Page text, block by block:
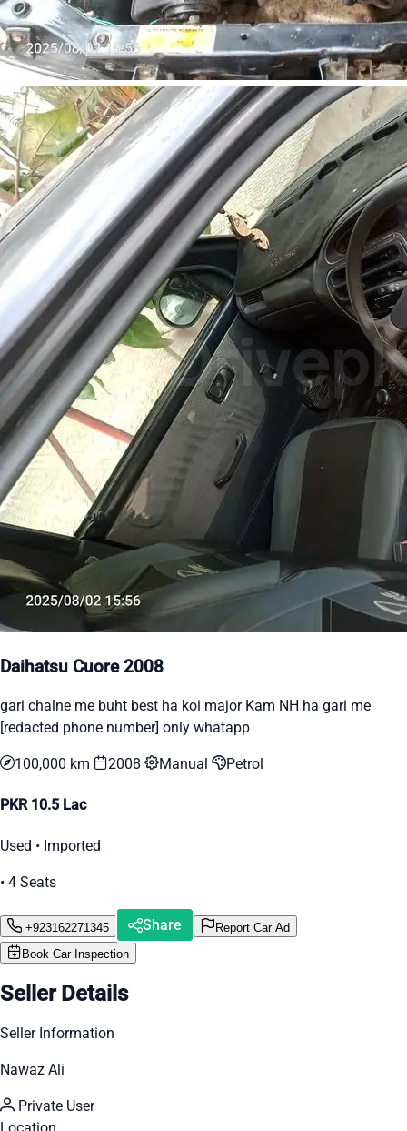
Daihatsu Cuore 2008
gari chalne me buht best ha koi major Kam NH ha gari me
[redacted phone number] only whatapp
100,000 km 2008 Manual Petrol
PKR 10.5 Lac
Used • Imported
• 4 Seats
+923162271345 Share
Report Car Ad
Book Car Inspection
Seller Details
Seller Information
Nawaz Ali
Private User